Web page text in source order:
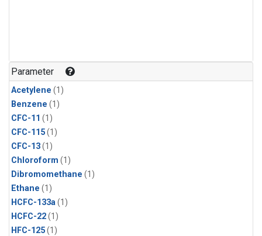
Parameter
Acetylene (1)
Benzene (1)
CFC-11 (1)
CFC-115(1)
CFC-13(1)
Chloroform (1)
Dibromomethane (1)
Ethane (1)
HCFC-133a(1)
HCFC-22(1)
HFC-125(1)